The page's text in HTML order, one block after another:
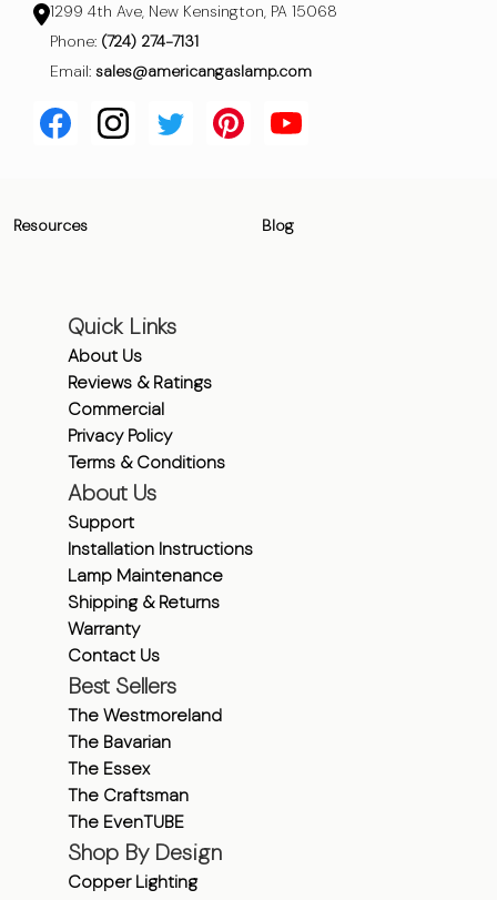
1299 4th Ave, New Kensington, PA 15068
Phone: (724) 274-7131
Email: sales@americangaslamp.com
Resources Blog
Quick Links
About Us
Reviews & Ratings
Commercial
Privacy Policy
Terms & Conditions
About Us
Support
Installation Instructions
Lamp Maintenance
Shipping & Returns
Warranty
Contact Us
Best Sellers
The Westmoreland
The Bavarian
The Essex
The Craftsman
The EvenTUBE
Shop By Design
Copper Lighting